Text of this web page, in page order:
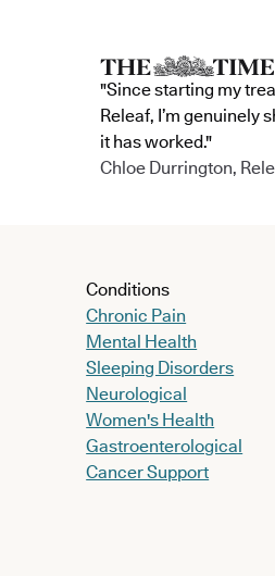
"Since starting my
Releaf, I’m genuinely
it has worked."
Chloe Durrington,
Conditions
Chronic Pain
Mental Health
Sleeping Disorders
Neurological
Women's Health
Gastroenterological
Cancer Support